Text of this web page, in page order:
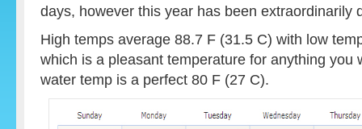
days, however this year has been extraordinarily
High temps average 88.7 F (31.5 C) with low
which is a pleasant temperature for anything you
water temp is a perfect 80 F (27 C).